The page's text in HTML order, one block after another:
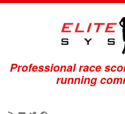
Professional race
running